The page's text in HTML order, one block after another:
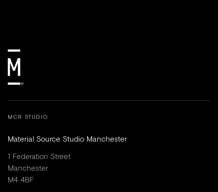
MCR STUDIO
Material Source Studio Manchester
1 Federation Street
Manchester
M4 4BF